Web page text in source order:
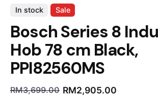
In stock Sale
Bosch Series 8
Hob 78 cm Black,
PPI82560MS
RM3,699.00 RM2,905.00